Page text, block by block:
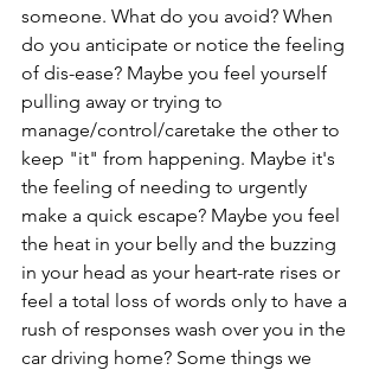
someone. What do you avoid? When
do you anticipate or notice the feeling
of dis-ease? Maybe you feel yourself
pulling away or trying to
manage/control/caretake the other to
keep "it" from happening. Maybe it's
the feeling of needing to urgently
make a quick escape? Maybe you feel
the heat in your belly and the buzzing
in your head as your heart-rate rises or
feel a total loss of words only to have a
rush of responses wash over you in the
car driving home? Some things we